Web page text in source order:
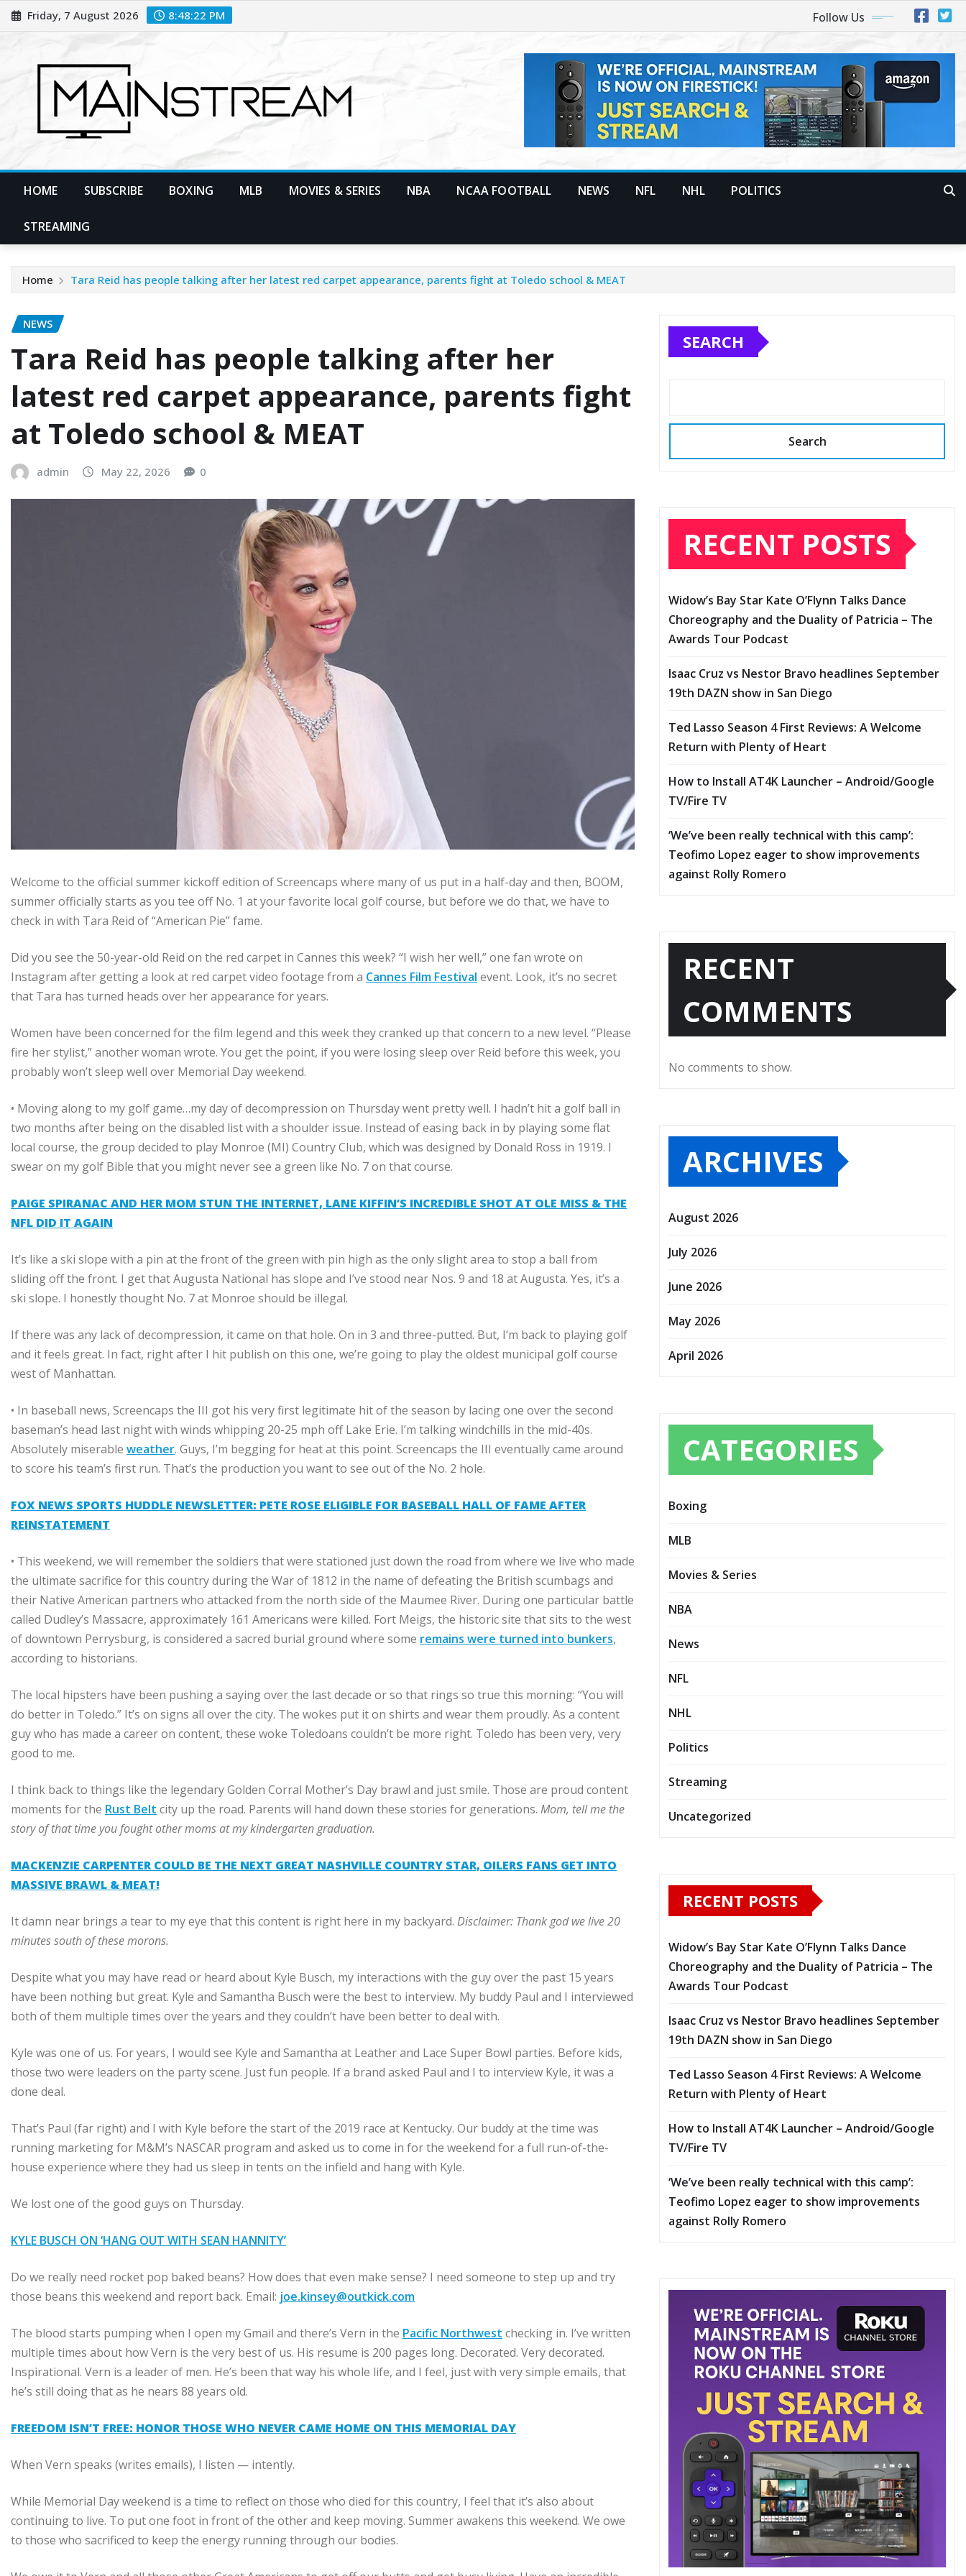
Skip
to
Friday, 7 August 2026 8:48:24 PM Follow Us
HOME SUBSCRIBE BOXING MLB MOVIES & SERIES NBA NCAA FOOTBALL NEWS NFL NHL POLITICS
STREAMING
Home Tara Reid has people talking after her latest red carpet appearance, parents fight at Toledo school & MEAT
NEWS
Tara Reid has people talking after her
latest red carpet appearance, parents fight
at Toledo school & MEAT
admin May 22, 2026 0
Welcome to the official summer kickoff edition of Screencaps where many of us put in a half-day and then, BOOM,
summer officially starts as you tee off No. 1 at your favorite local golf course, but before we do that, we have to
check in with Tara Reid of “American Pie” fame.
Did you see the 50-year-old Reid on the red carpet in Cannes this week? “I wish her well,” one fan wrote on
Instagram after getting a look at red carpet video footage from a Cannes Film Festival event. Look, it’s no secret
that Tara has turned heads over her appearance for years.
Women have been concerned for the film legend and this week they cranked up that concern to a new level. “Please
fire her stylist,” another woman wrote. You get the point, if you were losing sleep over Reid before this week, you
probably won’t sleep well over Memorial Day weekend.
• Moving along to my golf game…my day of decompression on Thursday went pretty well. I hadn’t hit a golf ball in
two months after being on the disabled list with a shoulder issue. Instead of easing back in by playing some flat
local course, the group decided to play Monroe (MI) Country Club, which was designed by Donald Ross in 1919. I
swear on my golf Bible that you might never see a green like No. 7 on that course.
PAIGE SPIRANAC AND HER MOM STUN THE INTERNET, LANE KIFFIN’S INCREDIBLE SHOT AT OLE MISS & THE
NFL DID IT AGAIN
It’s like a ski slope with a pin at the front of the green with pin high as the only slight area to stop a ball from
sliding off the front. I get that Augusta National has slope and I’ve stood near Nos. 9 and 18 at Augusta. Yes, it’s a
ski slope. I honestly thought No. 7 at Monroe should be illegal.
If there was any lack of decompression, it came on that hole. On in 3 and three-putted. But, I’m back to playing golf
and it feels great. In fact, right after I hit publish on this one, we’re going to play the oldest municipal golf course
west of Manhattan.
• In baseball news, Screencaps the III got his very first legitimate hit of the season by lacing one over the second
baseman’s head last night with winds whipping 20-25 mph off Lake Erie. I’m talking windchills in the mid-40s.
Absolutely miserable weather. Guys, I’m begging for heat at this point. Screencaps the III eventually came around
to score his team’s first run. That’s the production you want to see out of the No. 2 hole.
FOX NEWS SPORTS HUDDLE NEWSLETTER: PETE ROSE ELIGIBLE FOR BASEBALL HALL OF FAME AFTER
REINSTATEMENT
• This weekend, we will remember the soldiers that were stationed just down the road from where we live who made
the ultimate sacrifice for this country during the War of 1812 in the name of defeating the British scumbags and
their Native American partners who attacked from the north side of the Maumee River. During one particular battle
called Dudley’s Massacre, approximately 161 Americans were killed. Fort Meigs, the historic site that sits to the west
of downtown Perrysburg, is considered a sacred burial ground where some remains were turned into bunkers,
according to historians.
The local hipsters have been pushing a saying over the last decade or so that rings so true this morning: “You will
do better in Toledo.” It’s on signs all over the city. The wokes put it on shirts and wear them proudly. As a content
guy who has made a career on content, these woke Toledoans couldn’t be more right. Toledo has been very, very
good to me.
I think back to things like the legendary Golden Corral Mother’s Day brawl and just smile. Those are proud content
moments for the Rust Belt city up the road. Parents will hand down these stories for generations. Mom, tell me the
story of that time you fought other moms at my kindergarten graduation.
MACKENZIE CARPENTER COULD BE THE NEXT GREAT NASHVILLE COUNTRY STAR, OILERS FANS GET INTO
MASSIVE BRAWL & MEAT!
It damn near brings a tear to my eye that this content is right here in my backyard. Disclaimer: Thank god we live20
minutes south of these morons.
Despite what you may have read or heard about Kyle Busch, my interactions with the guy over the past 15 years
have been nothing but great. Kyle and Samantha Busch were the best to interview. My buddy Paul and I interviewed
both of them multiple times over the years and they couldn’t have been better to deal with.
Kyle was one of us. For years, I would see Kyle and Samantha at Leather and Lace Super Bowl parties. Before kids,
those two were leaders on the party scene. Just fun people. If a brand asked Paul and I to interview Kyle, it was a
done deal.
That’s Paul (far right) and I with Kyle before the start of the 2019 race at Kentucky. Our buddy at the time was
running marketing for M&M’s NASCAR program and asked us to come in for the weekend for a full run-of-the-
house experience where they had us sleep in tents on the infield and hang with Kyle.
We lost one of the good guys on Thursday.
KYLE BUSCH ON ‘HANG OUT WITH SEAN HANNITY’
Do we really need rocket pop baked beans? How does that even make sense? I need someone to step up and try
those beans this weekend and report back. Email: joe.kinsey@outkick.com
The blood starts pumping when I open my Gmail and there’s Vern in the Pacific Northwest checking in. I’ve written
multiple times about how Vern is the very best of us. His resume is 200 pages long. Decorated. Very decorated.
Inspirational. Vern is a leader of men. He’s been that way his whole life, and I feel, just with very simple emails, that
he’s still doing that as he nears 88 years old.
FREEDOM ISN’T FREE: HONOR THOSE WHO NEVER CAME HOME ON THIS MEMORIAL DAY
When Vern speaks (writes emails), I listen — intently.
While Memorial Day weekend is a time to reflect on those who died for this country, I feel that it’s also about
continuing to live. To put one foot in front of the other and keep moving. Summer awakens this weekend. We owe
to those who sacrificed to keep the energy running through our bodies.
SEARCH
Search
RECENT POSTS
Widow’s Bay Star Kate O’Flynn Talks Dance
Choreography and the Duality of Patricia – The
Awards Tour Podcast
Isaac Cruz vs Nestor Bravo headlines September
19th DAZN show in San Diego
Ted Lasso Season 4 First Reviews: A Welcome
Return with Plenty of Heart
How to Install AT4K Launcher – Android/Google
TV/Fire TV
‘We’ve been really technical with this camp’:
Teofimo Lopez eager to show improvements
against Rolly Romero
RECENT
COMMENTS
No comments to show.
ARCHIVES
August 2026
July 2026
June 2026
May 2026
April 2026
CATEGORIES
Boxing
MLB
Movies & Series
NBA
News
NFL
NHL
Politics
Streaming
Uncategorized
RECENT POSTS
Widow’s Bay Star Kate O’Flynn Talks Dance
Choreography and the Duality of Patricia – The
Awards Tour Podcast
Isaac Cruz vs Nestor Bravo headlines September
19th DAZN show in San Diego
Ted Lasso Season 4 First Reviews: A Welcome
Return with Plenty of Heart
How to Install AT4K Launcher – Android/Google
TV/Fire TV
‘We’ve been really technical with this camp’:
Teofimo Lopez eager to show improvements
against Rolly Romero